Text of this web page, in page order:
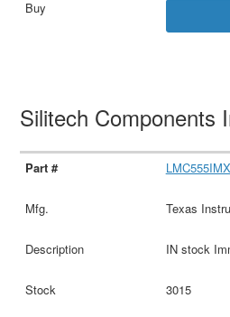
Silitech Components
Texas
IN stock
3015